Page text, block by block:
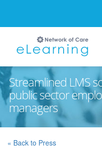
Streamlined LMS
public sector
managers
« Back to Press